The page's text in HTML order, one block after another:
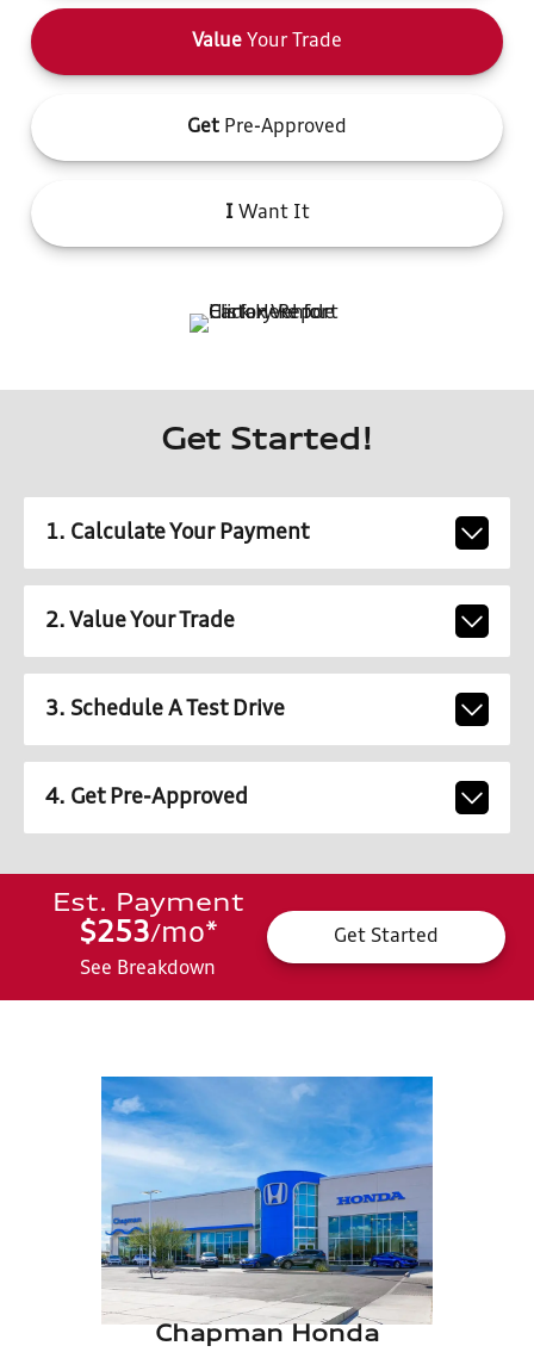
Value Your Trade
Get Pre-Approved
IWant It
Get Started!
1. Calculate Your Payment
2. Value Your Trade
3. Schedule A Test Drive
4. Get Pre-Approved
Est. Payment
$253/mo*
See Breakdown
Get Started
Chapman Honda